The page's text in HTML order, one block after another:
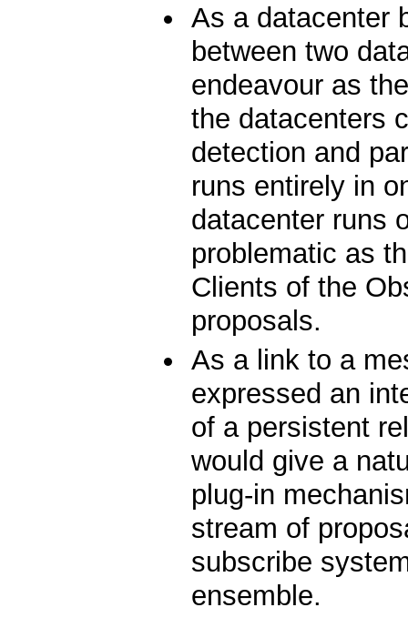
As a datacenter
between two
endeavour as
the datacenters
detection and
runs entirely in
datacenter runs
problematic as
Clients of the
proposals.
As a link to a
expressed an
of a persistent
would give a
plug-in
stream of
subscribe
ensemble.